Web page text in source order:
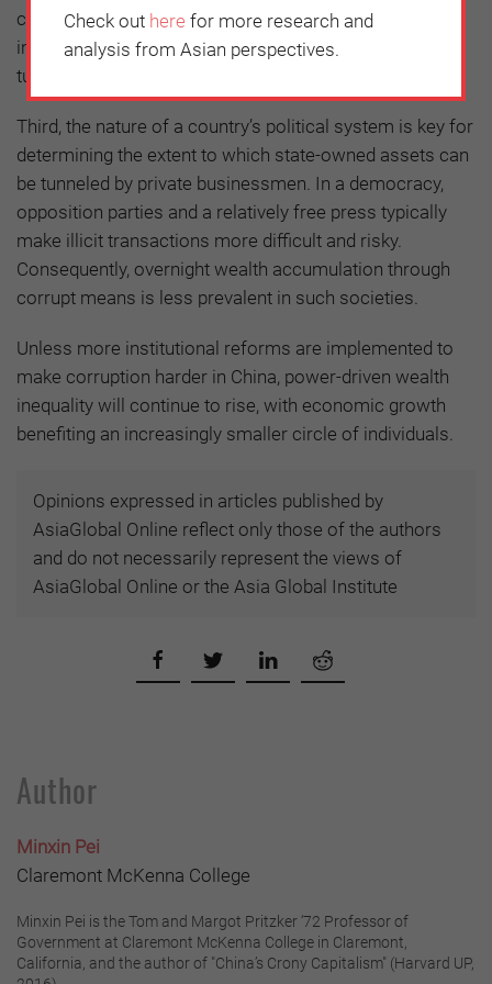
connected. In a crony-capitalist system, economic
inequality is exacerbated as the elite have the ability to
tunnel state assets.
Third, the nature of a country’s political system is key for
determining the extent to which state-owned assets can
be tunneled by private businessmen. In a democracy,
opposition parties and a relatively free press typically
make illicit transactions more difficult and risky.
Consequently, overnight wealth accumulation through
corrupt means is less prevalent in such societies.
Unless more institutional reforms are implemented to
make corruption harder in China, power-driven wealth
inequality will continue to rise, with economic growth
benefiting an increasingly smaller circle of individuals.
Opinions expressed in articles published by
AsiaGlobal Online reflect only those of the authors
and do not necessarily represent the views of
AsiaGlobal Online or the Asia Global Institute
Author
Minxin Pei
Claremont McKenna College
Minxin Pei is the Tom and Margot Pritzker ‘72 Professor of
Government at Claremont McKenna College in Claremont,
California, and the author of "China’s Crony Capitalism" (Harvard UP,
Check out here for more research and
analysis from Asian perspectives.